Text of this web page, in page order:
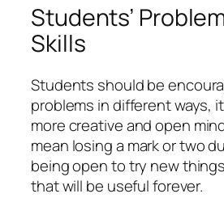
Students’
Skills
Students should be
problems in different ways,
more creative and open
mean losing a mark or two
being open to try new
that will be useful forever.